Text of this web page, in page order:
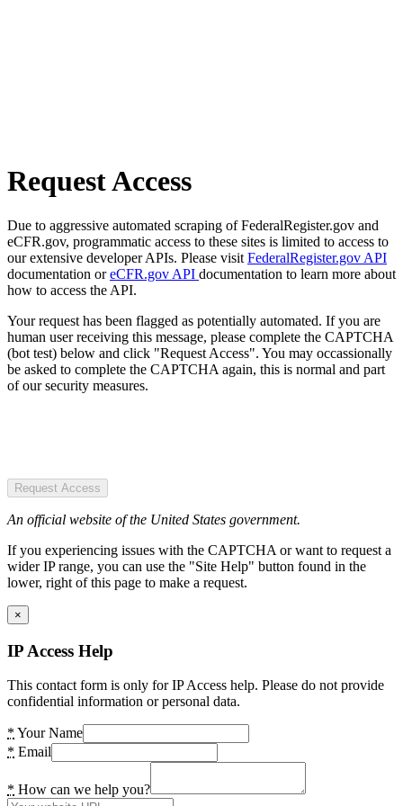
Request Access
Due to aggressive automated scraping of FederalRegister.gov and
eCFR.gov, programmatic access to these sites is limited to access to
our extensive developer APIs. Please visit FederalRegister.gov API
documentation oreCFR.gov API documentation to learn more about
how to access the API.
Your request has been flagged as potentially automated. If you are
human user receiving this message, please complete the CAPTCHA
(bot test) below and click "Request Access". You may occassionally
be asked to complete the CAPTCHA again, this is normal and part
of our security measures.
Request Access
An official website of the United States government.
If you experiencing issues with the CAPTCHA or want to request a
wider IP range, you can use the "Site Help" button found in the
lower, right of this page to make a request.
×
IP Access Help
This contact form is only for IP Access help. Please do not provide
confidential information or personal data.
* Your Name
* Email
* How can we help you?